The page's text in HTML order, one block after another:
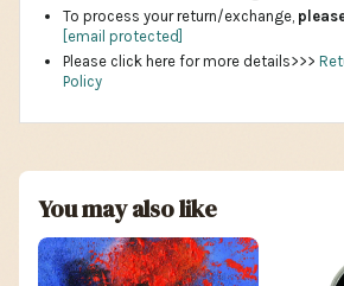
To process your return/exchange,
[email protected]
Please click here for more details>>>
Policy
You may also like